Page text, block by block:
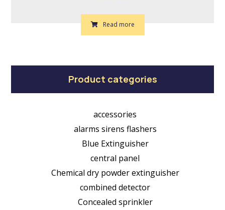
Read more
Product categories
accessories
alarms sirens flashers
Blue Extinguisher
central panel
Chemical dry powder extinguisher
combined detector
Concealed sprinkler